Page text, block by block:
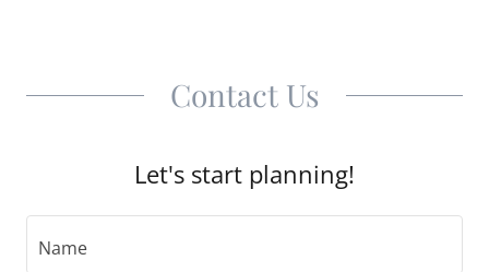
Contact Us
Let's start planning!
Name